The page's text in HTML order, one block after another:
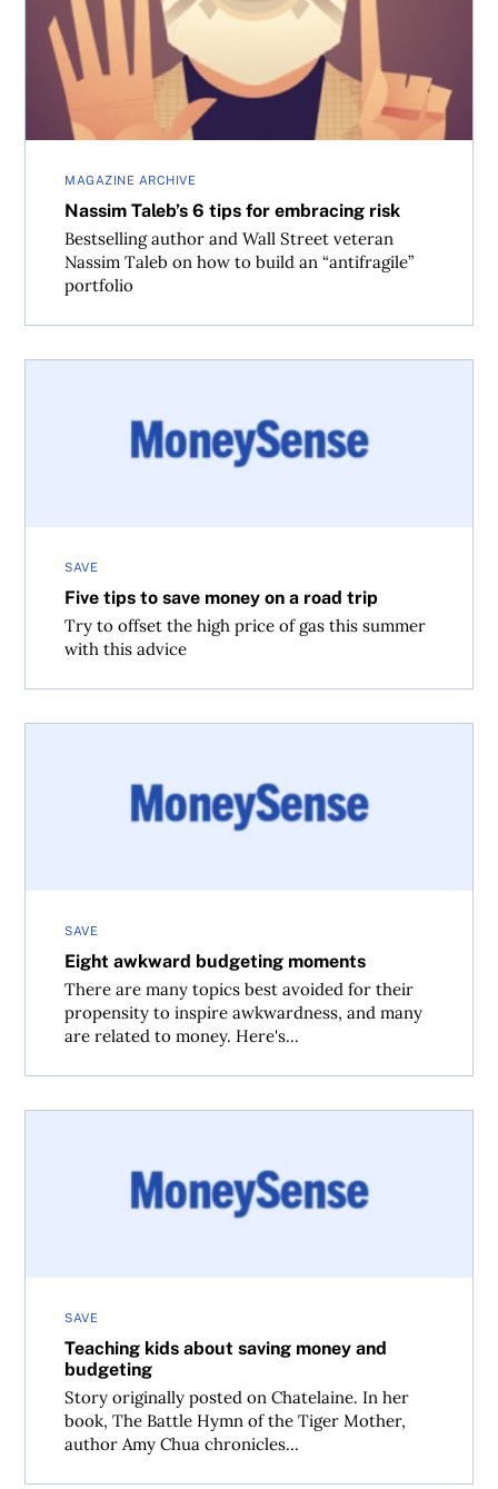
MAGAZINE ARCHIVE
Nassim Taleb’s 6 tips for embracing risk
Bestselling author and Wall Street veteran
Nassim Taleb on how to build an “antifragile”
portfolio
SAVE
Five tips to save money on a road trip
Try to offset the high price of gas this summer
with this advice
SAVE
Eight awkward budgeting moments
There are many topics best avoided for their
propensity to inspire awkwardness, and many
are related to money. Here's...
SAVE
Teaching kids about saving money and
budgeting
Story originally posted on Chatelaine. In her
book, The Battle Hymn of the Tiger Mother,
author Amy Chua chronicles...